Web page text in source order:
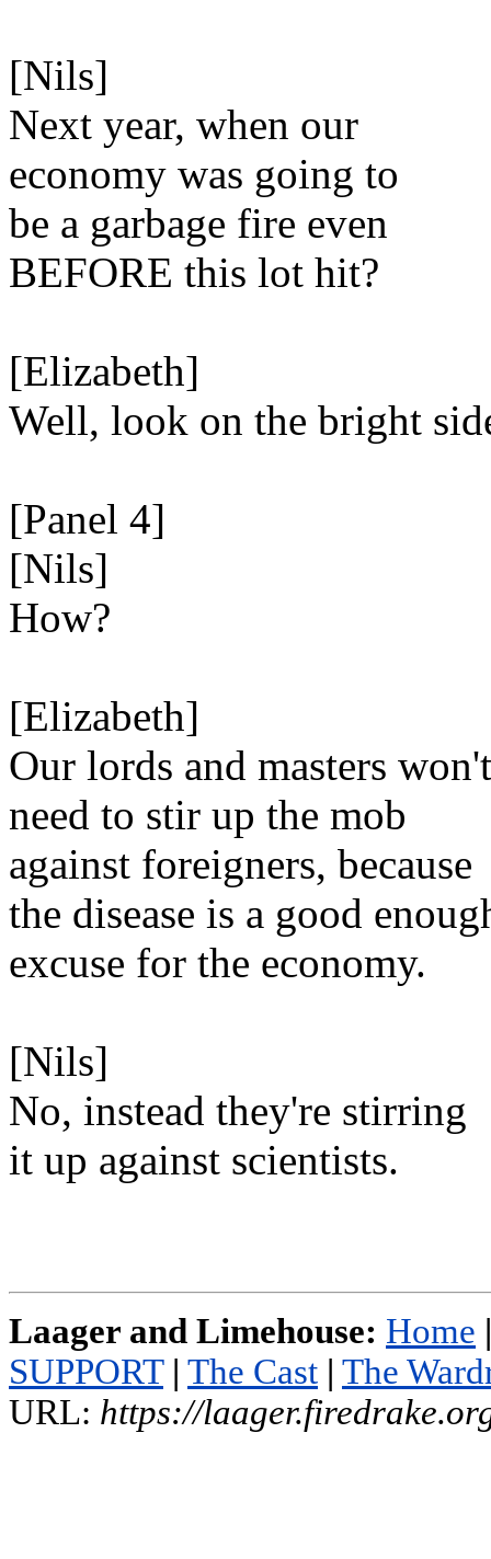
[Nils]
Next year, when our
economy was going to
be a garbage fire even
BEFORE this lot hit?
[Elizabeth]
Well, look on the bright
[Panel 4]
[Nils]
How?
[Elizabeth]
Our lords and masters won't
need to stir up the mob
against foreigners, because
the disease is a good
excuse for the economy.
[Nils]
No, instead they're stirring
it up against scientists.
Laager and Limehouse: Home |
SUPPORT | The Cast | The
URL: https://